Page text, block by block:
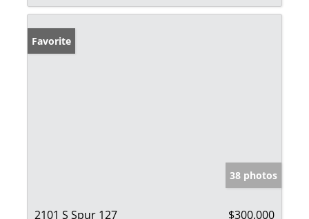
Favorite
38 photos
2101 S Spur 127 $300,000